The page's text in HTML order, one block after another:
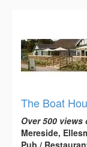
The Boat
Over 500
Mereside,